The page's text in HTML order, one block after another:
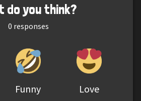
do you think?
0 responses
Funny Love